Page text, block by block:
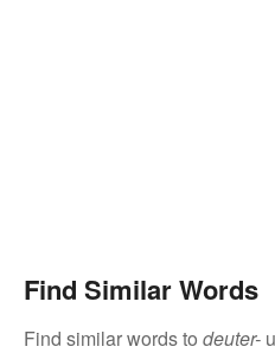
Find Similar Words
Find similar words to deuter-